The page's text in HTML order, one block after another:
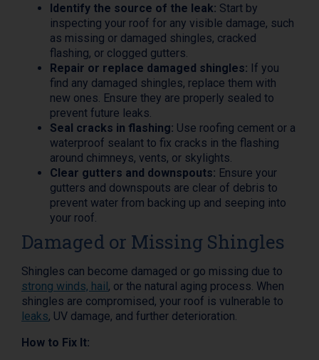
Identify the source of the leak: Start by
inspecting your roof for any visible damage, such
as missing or damaged shingles, cracked
flashing, or clogged gutters.
Repair or replace damaged shingles: If you
find any damaged shingles, replace them with
new ones. Ensure they are properly sealed to
prevent future leaks.
Seal cracks in flashing: Use roofing cement or a
waterproof sealant to fix cracks in the flashing
around chimneys, vents, or skylights.
Clear gutters and downspouts: Ensure your
gutters and downspouts are clear of debris to
prevent water from backing up and seeping into
your roof.
Damaged or Missing Shingles
Shingles can become damaged or go missing due to
strong winds, hail, or the natural aging process. When
shingles are compromised, your roof is vulnerable to
leaks, UV damage, and further deterioration.
How to Fix It: